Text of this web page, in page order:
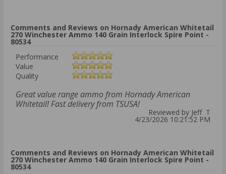
Comments and Reviews on Hornady American Whitetail
270 Winchester Ammo 140 Grain Interlock Spire Point -
80534
Performance
Value
Quality
Great value range ammo from Hornady American
Whitetail! Fast delivery from TSUSA!
Reviewed by Jeff T
4/23/2026 10:21:52 PM
Comments and Reviews on Hornady American Whitetail
270 Winchester Ammo 140 Grain Interlock Spire Point -
80534